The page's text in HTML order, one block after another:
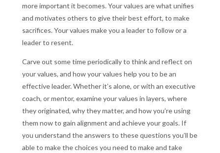
more important it becomes. Your values are what unifies
and motivates others to give their best effort, to make
sacrifices. Your values make you a leader to follow or a
leader to resent.
Carve out some time periodically to think and reflect on
your values, and how your values help you to be an
effective leader. Whether it’s alone, or with an executive
coach, or mentor, examine your values in layers, where
they originated, why they matter, and how you’re using
them now to gain alignment and achieve your goals. If
you understand the answers to these questions you’ll be
able to make the choices you need to make and take